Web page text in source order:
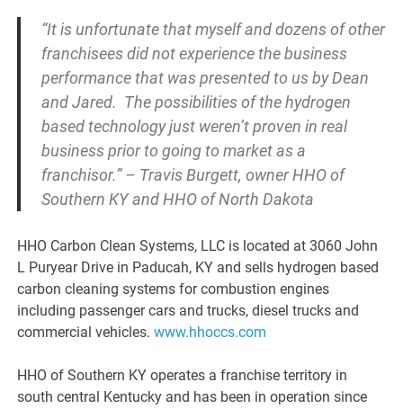
“It is unfortunate that myself and dozens of other
franchisees did not experience the business
performance that was presented to us by Dean
and Jared. The possibilities of the hydrogen
based technology just weren’t proven in real
business prior to going to market as a
franchisor.” – Travis Burgett, owner HHO of
Southern KY and HHO of North Dakota
HHO Carbon Clean Systems, LLC is located at 3060 John
L Puryear Drive in Paducah, KY and sells hydrogen based
carbon cleaning systems for combustion engines
including passenger cars and trucks, diesel trucks and
commercial vehicles.www.hhoccs.com
HHO of Southern KY operates a franchise territory in
south central Kentucky and has been in operation since